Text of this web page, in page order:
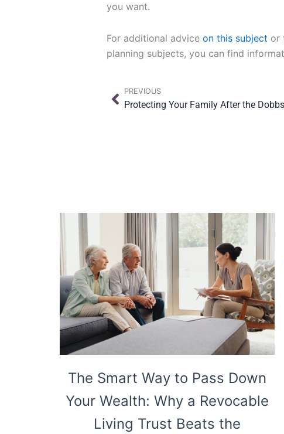
you want.
For additional advice on this subject or
planning subjects, you can find
Prev
PREVIOUS
The Smart Way to Pass Down
Your Wealth: Why a Revocable
Living Trust Beats the